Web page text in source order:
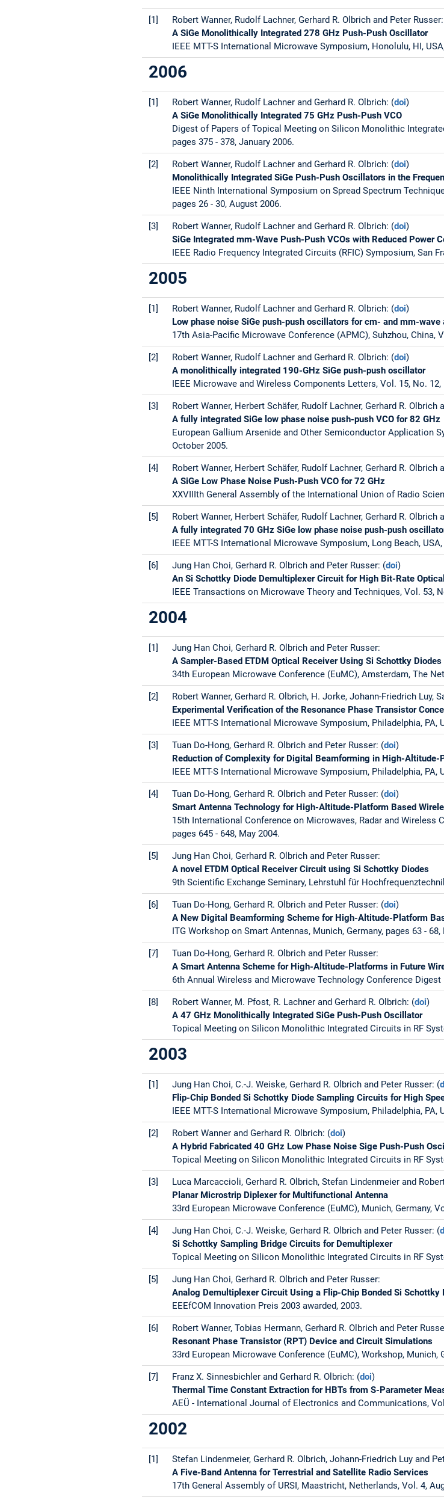
[1] Robert Wanner, Rudolf Lachner, Gerhard R. Olbrich and Peter
A SiGe Monolithically Integrated 278 GHz Push-Push Oscillator
IEEE MTT-S International Microwave Symposium, Honolulu, HI,
2006
[1] Robert Wanner, Rudolf Lachner and Gerhard R. Olbrich: (doi)
A SiGe Monolithically Integrated 75 GHz Push-Push VCO
Digest of Papers of Topical Meeting on Silicon Monolithic
pages 375 - 378, January 2006.
[2] Robert Wanner, Rudolf Lachner and Gerhard R. Olbrich: (doi)
Monolithically Integrated SiGe Push-Push Oscillators in the
IEEE Ninth International Symposium on Spread Spectrum
pages 26 - 30, August 2006.
[3] Robert Wanner, Rudolf Lachner and Gerhard R. Olbrich: (doi)
SiGe Integrated mm-Wave Push-Push VCOs with Reduced Power
IEEE Radio Frequency Integrated Circuits (RFIC) Symposium, San
2005
[1] Robert Wanner, Rudolf Lachner and Gerhard R. Olbrich: (doi)
Low phase noise SiGe push-push oscillators for cm- and mm-wave
17th Asia-Pacific Microwave Conference (APMC), Suhzhou, China,
[2] Robert Wanner, Rudolf Lachner and Gerhard R. Olbrich: (doi)
A monolithically integrated 190-GHz SiGe push-push oscillator
IEEE Microwave and Wireless Components Letters, Vol. 15, No. 12,
[3]
Robert Wanner, Herbert Schäfer, Rudolf Lachner, Gerhard R. Olbrich
A fully integrated SiGe low phase noise push-push VCO for 82 GHz
European Gallium Arsenide and Other Semiconductor Application
October 2005.
[4]
Robert Wanner, Herbert Schäfer, Rudolf Lachner, Gerhard R. Olbrich
A SiGe Low Phase Noise Push-Push VCO for 72 GHz
XXVIIIth General Assembly of the International Union of Radio
[5] Robert Wanner, Herbert Schäfer, Rudolf Lachner, Gerhard R. Olbrich
A fully integrated 70 GHz SiGe low phase noise push-push
IEEE MTT-S International Microwave Symposium, Long Beach,
[6] Jung Han Choi, Gerhard R. Olbrich and Peter Russer: (doi)
An Si Schottky Diode Demultiplexer Circuit for High Bit-Rate
IEEE Transactions on Microwave Theory and Techniques, Vol. 53,
2004
[1]
Jung Han Choi, Gerhard R. Olbrich and Peter Russer:
A Sampler-Based ETDM Optical Receiver Using Si Schottky Diodes
34th European Microwave Conference (EuMC), Amsterdam, The
[2] Robert Wanner, Gerhard R. Olbrich, H. Jorke, Johann-Friedrich Luy,
Experimental Verification of the Resonance Phase Transistor
IEEE MTT-S International Microwave Symposium, Philadelphia, PA,
[3] Tuan Do-Hong, Gerhard R. Olbrich and Peter Russer: (doi)
Reduction of Complexity for Digital Beamforming in High-
IEEE MTT-S International Microwave Symposium, Philadelphia, PA,
[4] Tuan Do-Hong, Gerhard R. Olbrich and Peter Russer: (doi)
Smart Antenna Technology for High-Altitude-Platform Based
15th International Conference on Microwaves, Radar and Wireless
pages 645 - 648, May 2004.
[5]
Jung Han Choi, Gerhard R. Olbrich and Peter Russer:
A novel ETDM Optical Receiver Circuit using Si Schottky Diodes
9th Scientific Exchange Seminary, Lehrstuhl für
[6] Tuan Do-Hong, Gerhard R. Olbrich and Peter Russer: (doi)
A New Digital Beamforming Scheme for High-Altitude-Platform
ITG Workshop on Smart Antennas, Munich, Germany, pages 63 - 68,
[7]
Tuan Do-Hong, Gerhard R. Olbrich and Peter Russer:
A Smart Antenna Scheme for High-Altitude-Platforms in Future
6th Annual Wireless and Microwave Technology Conference Digest
[8] Robert Wanner, M. Pfost, R. Lachner and Gerhard R. Olbrich: (doi)
A 47 GHz Monolithically Integrated SiGe Push-Push Oscillator
Topical Meeting on Silicon Monolithic Integrated Circuits in RF
2003
[1] Jung Han Choi, C.-J. Weiske, Gerhard R. Olbrich and Peter Russer: (
Flip-Chip Bonded Si Schottky Diode Sampling Circuits for High
IEEE MTT-S International Microwave Symposium, Philadelphia, PA,
[2] Robert Wanner and Gerhard R. Olbrich: (doi)
A Hybrid Fabricated 40 GHz Low Phase Noise Sige Push-Push
Topical Meeting on Silicon Monolithic Integrated Circuits in RF
[3] Luca Marcaccioli, Gerhard R. Olbrich, Stefan Lindenmeier and
Planar Microstrip Diplexer for Multifunctional Antenna
33rd European Microwave Conference (EuMC), Munich, Germany,
[4] Jung Han Choi, C.-J. Weiske, Gerhard R. Olbrich and Peter Russer: (
Si Schottky Sampling Bridge Circuits for Demultiplexer
Topical Meeting on Silicon Monolithic Integrated Circuits in RF
[5]
Jung Han Choi, Gerhard R. Olbrich and Peter Russer:
Analog Demultiplexer Circuit Using a Flip-Chip Bonded Si Schottky
EEEfCOM Innovation Preis 2003 awarded, 2003.
[6]
Robert Wanner, Tobias Hermann, Gerhard R. Olbrich and Peter
Resonant Phase Transistor (RPT) Device and Circuit Simulations
33rd European Microwave Conference (EuMC), Workshop, Munich,
[7] Franz X. Sinnesbichler and Gerhard R. Olbrich: (doi)
Thermal Time Constant Extraction for HBTs from S-Parameter
AEÜ - International Journal of Electronics and Communications,
2002
[1]
Stefan Lindenmeier, Gerhard R. Olbrich, Johann-Friedrich Luy and
A Five-Band Antenna for Terrestrial and Satellite Radio Services
17th General Assembly of URSI, Maastricht, Netherlands, Vol. 4,